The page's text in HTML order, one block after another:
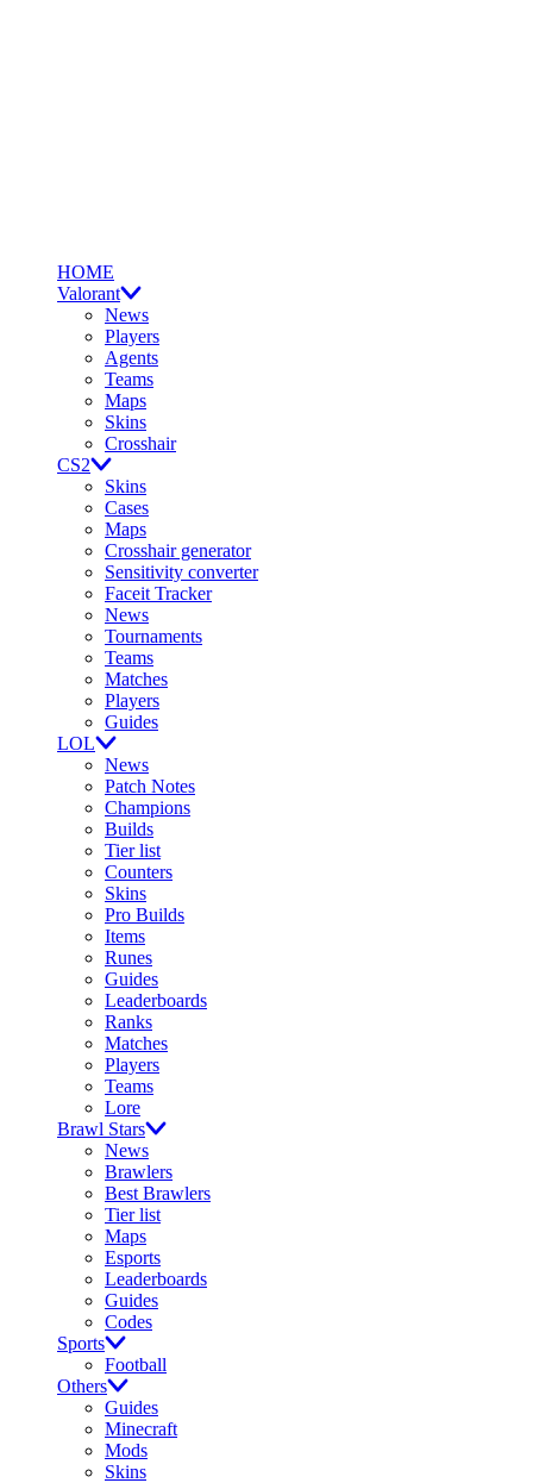
HOME
Valorant
News
Players
Agents
Teams
Maps
Skins
Crosshair
CS2
Skins
Cases
Maps
Crosshair generator
Sensitivity converter
Faceit Tracker
News
Tournaments
Teams
Matches
Players
Guides
LOL
News
Patch Notes
Champions
Builds
Tier list
Counters
Skins
Pro Builds
Items
Runes
Guides
Leaderboards
Ranks
Matches
Players
Teams
Lore
Brawl Stars
News
Brawlers
Best Brawlers
Tier list
Maps
Esports
Leaderboards
Guides
Codes
Sports
Football
Others
Guides
Minecraft
Mods
Skins